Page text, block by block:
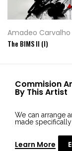
Amadeo Carvalho
The BIMS II (I)
Commision
By This Artist
We can arrange
made
Learn More